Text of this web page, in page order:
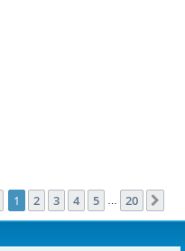
Page 1of 20
1 2 3 4 5 20